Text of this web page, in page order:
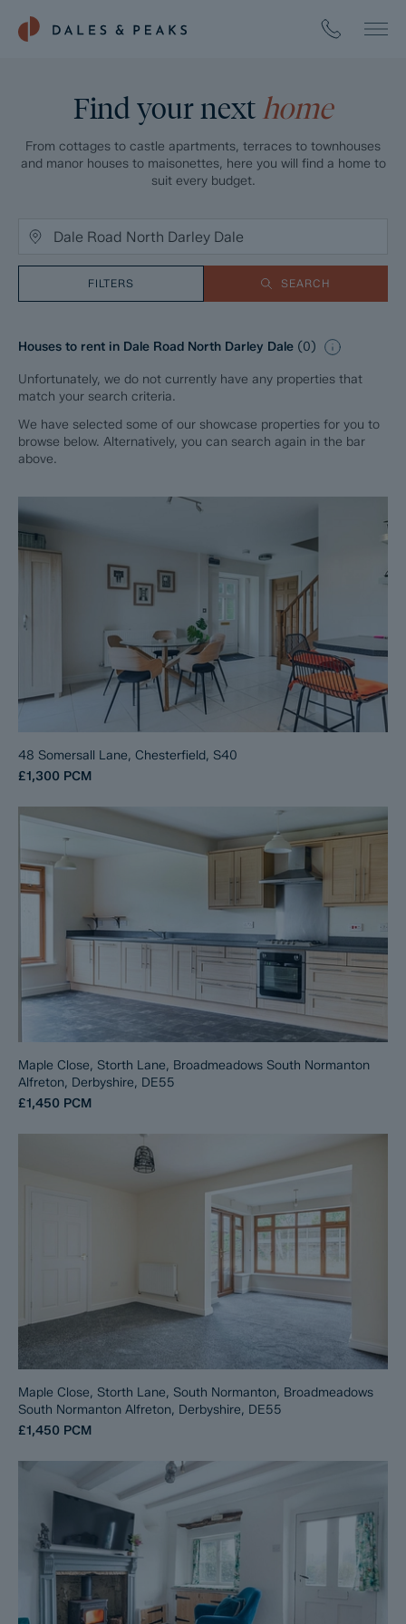
Find your next home
From cottages to castle apartments, terraces to townhouses
and manor houses to maisonettes, here you will find a home to
suit every budget.
FILTERS SEARCH
Houses to rent in Dale Road North Darley Dale (0)
Unfortunately, we do not currently have any properties that
match your search criteria.
We have selected some of our showcase properties for you to
browse below. Alternatively, you can search again in the bar
above.
48 Somersall Lane, Chesterfield, S40
£1,300 PCM
Maple Close, Storth Lane, Broadmeadows South Normanton
Alfreton, Derbyshire, DE55
£1,450 PCM
Maple Close, Storth Lane, South Normanton, Broadmeadows
South Normanton Alfreton, Derbyshire, DE55
£1,450 PCM